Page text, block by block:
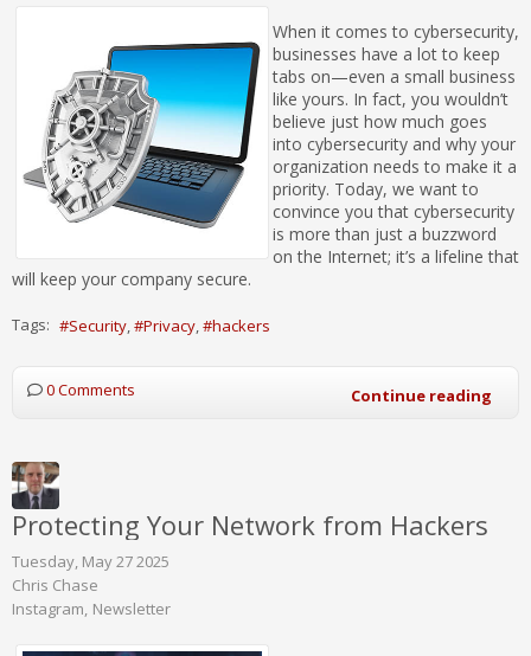
When it comes to cybersecurity,
businesses have a lot to keep
tabs on—even a small business
like yours. In fact, you wouldn’t
believe just how much goes
into cybersecurity and why your
organization needs to make it a
priority. Today, we want to
convince you that cybersecurity
is more than just a buzzword
on the Internet; it’s a lifeline that
will keep your company secure.
Tags: Security Privacy hackers
0 Comments Continue reading
Protecting Your Network from Hackers
Tuesday, May 27 2025
Chris Chase
Instagram Newsletter